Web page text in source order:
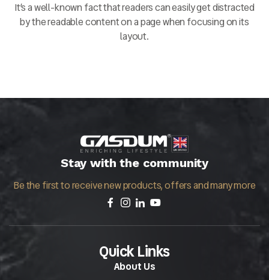
It’s a well-known fact that readers can easily get distracted
by the readable content on a page when focusing on its
layout.
Stay with the community
Be the first to receive new products, offers and many more
Quick Links
About Us